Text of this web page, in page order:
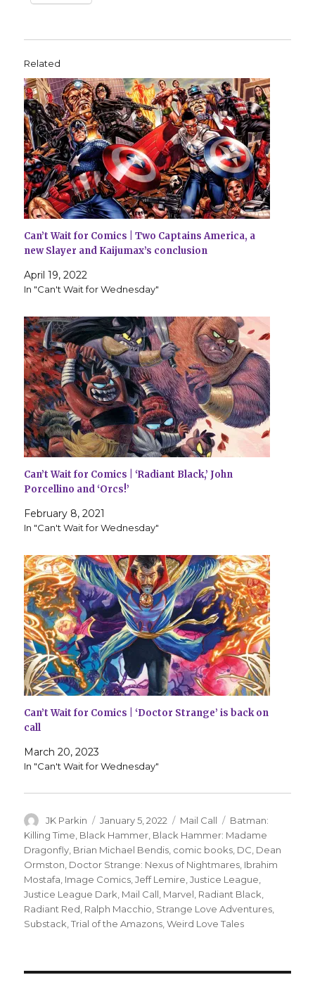
Related
Can’t Wait for Comics | Two Captains America, a
new Slayer and Kaijumax’s conclusion
April 19, 2022
In "Can't Wait for Wednesday"
Can’t Wait for Comics | ‘Radiant Black,’ John
Porcellino and ‘Orcs!’
February 8, 2021
In "Can't Wait for Wednesday"
Can’t Wait for Comics | ‘Doctor Strange’ is back on
call
March 20, 2023
In "Can't Wait for Wednesday"
Author
JK Parkin
Posted
on
January 5, 2022 Categories
Mail Call Tags
Batman:
Killing Time Black Hammer Black Hammer: Madame
Dragonfly Brian Michael Bendis comic books DC Dean
Ormston Doctor Strange: Nexus of Nightmares Ibrahim
Mostafa Image Comics ,Jeff Lemire ,Justice League
Justice League Dark Mail Call Marvel Radiant Black
Radiant Red Ralph Macchio Strange Love Adventures
Substack ,Trial of the Amazons ,Weird Love Tales